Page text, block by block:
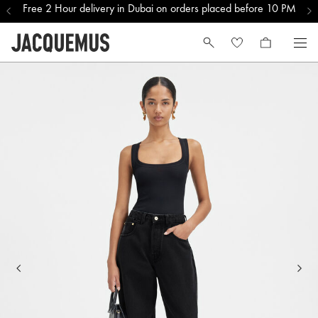
Free 2 Hour delivery in Dubai on orders placed before 10 PM